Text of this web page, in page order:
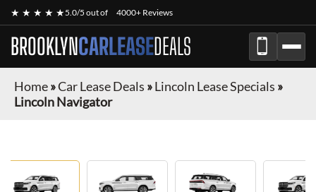
★ ★ ★ ★ ★5.0/5 out of 4000+ Reviews
BROOKLYNCARLEASEDEALS
Home»Car Lease Deals »Lincoln Lease Specials »
Lincoln Navigator